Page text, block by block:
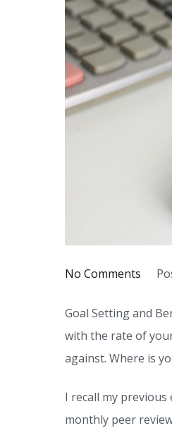
No Comments
Audit;
Goal Setting and
with the rate of
against. Where is
I recall my
monthly peer